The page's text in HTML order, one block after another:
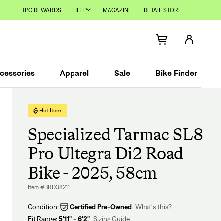
TPC REWARDS HELP MAGAZINE RETAIL STORE
Apparel Sale Bike Finder
Hot Item
Specialized Tarmac SL8
Pro Ultegra Di2 Road
Bike - 2025, 58cm
Item #BRD38211
Condition: Certified Pre-Owned What's this?
Fit Range:5'11" - 6'2" Sizing Guide